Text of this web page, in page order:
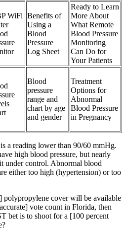
WiFi Benefits of
Using a
Blood
Pressure
Log Sheet
Ready to Learn
More About
What Remote
Blood Pressure
Monitoring
Can Do for
Your Patients
Blood
pressure
range and
chart by age
and gender
Treatment
Options for
Abnormal
Blood Pressure
in Pregnancy
a reading lower than 90/60 mmHg.
high blood pressure, but nearly
under control. Abnormal blood
either too high (hypertension) or too
polypropylene cover will be available
vote count in Florida, then
bet is to shoot for a [100 percent